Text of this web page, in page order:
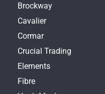
Brockway
Cavalier
Cormar
Crucial Trading
Elements
Fibre